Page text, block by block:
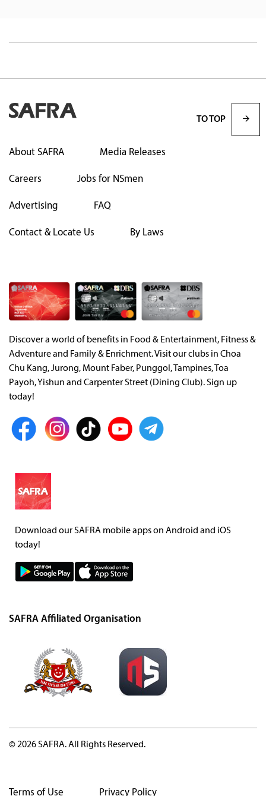
About SAFRA Media Releases
Careers Jobs for NSmen
Advertising FAQ
Contact & Locate Us By Laws
Discover a world of benefits in Food & Entertainment, Fitness &
Adventure and Family & Enrichment. Visit our clubs in Choa
Chu Kang, Jurong, Mount Faber, Punggol, Tampines, Toa
Payoh, Yishun and Carpenter Street (Dining Club). Sign up
today!
Download our SAFRA mobile apps on Android and iOS
today!
SAFRA Affiliated Organisation
© 2026 SAFRA. All Rights Reserved.
Terms of Use Privacy Policy
TO TOP